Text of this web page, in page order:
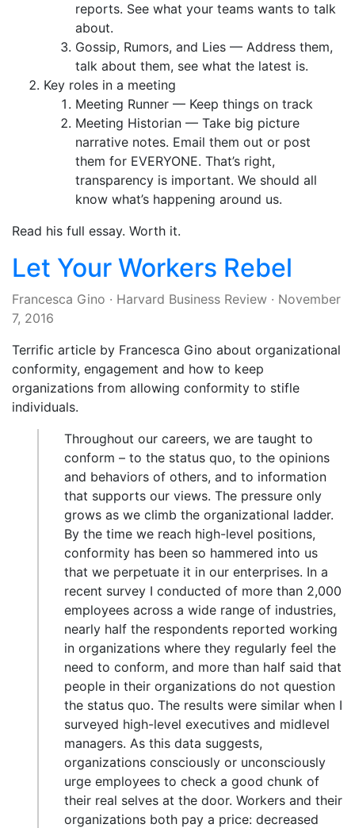
reports. See what your teams wants to talk
about.
Gossip, Rumors, and Lies — Address them,
talk about them, see what the latest is.
Key roles in a meeting
Meeting Runner — Keep things on track
Meeting Historian — Take big picture
narrative notes. Email them out or post
them for EVERYONE. That’s right,
transparency is important. We should all
know what’s happening around us.
Read his full essay. Worth it.
Let Your Workers Rebel
Francesca Gino · Harvard Business Review · November
7, 2016
Terrific article by Francesca Gino about organizational
conformity, engagement and how to keep
organizations from allowing conformity to stifle
individuals.
Throughout our careers, we are taught to
conform – to the status quo, to the opinions
and behaviors of others, and to information
that supports our views. The pressure only
grows as we climb the organizational ladder.
By the time we reach high-level positions,
conformity has been so hammered into us
that we perpetuate it in our enterprises. In a
recent survey I conducted of more than 2,000
employees across a wide range of industries,
nearly half the respondents reported working
in organizations where they regularly feel the
need to conform, and more than half said that
people in their organizations do not question
the status quo. The results were similar when I
surveyed high-level executives and midlevel
managers. As this data suggests,
organizations consciously or unconsciously
urge employees to check a good chunk of
their real selves at the door. Workers and their
organizations both pay a price: decreased